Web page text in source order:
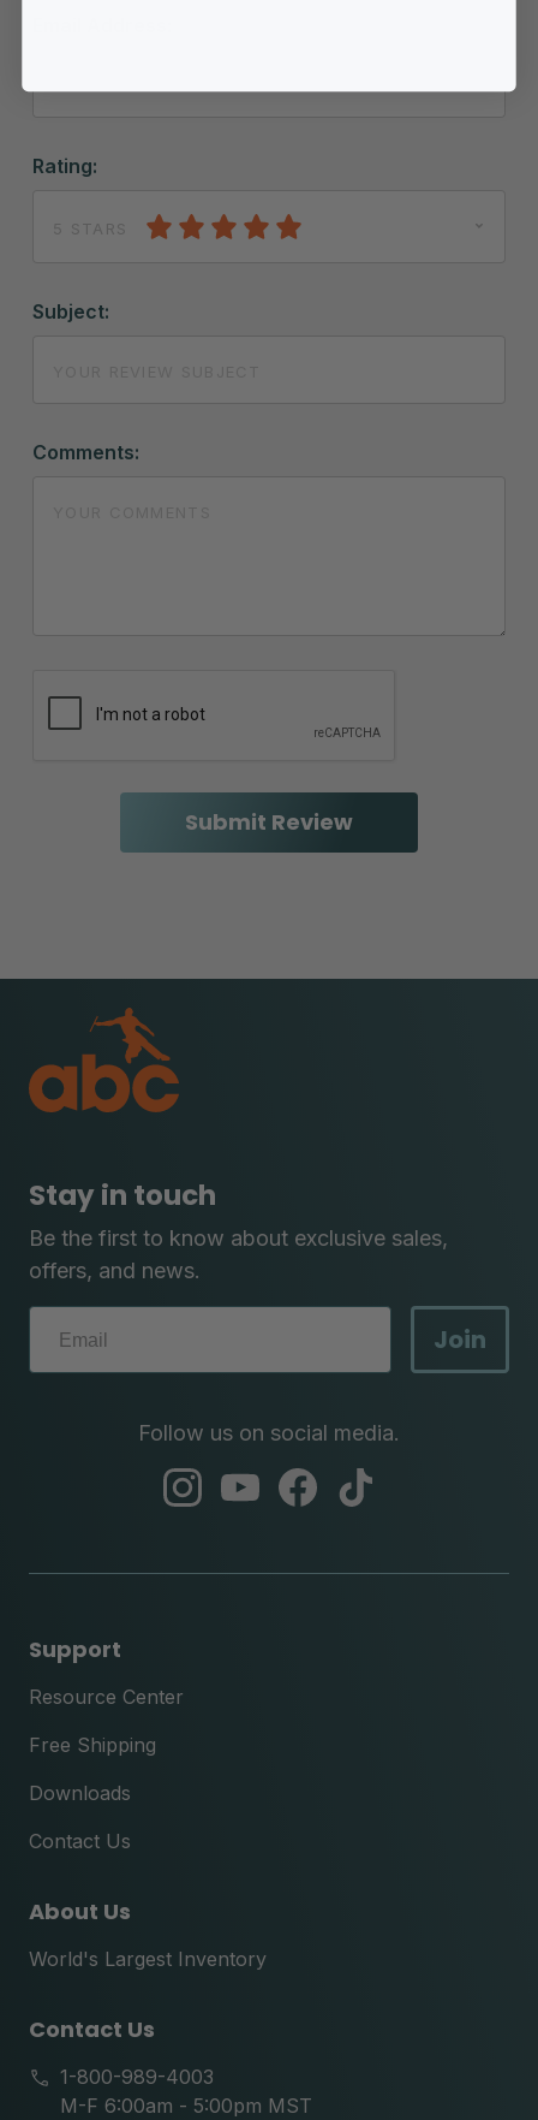
Rating:
5 STARS
Subject:
Comments:
Stay in touch
Be the first to know about exclusive sales,
offers, and news.
Join
Follow us on social media.
abc
abc
abc
Support
Resource Center
Free Shipping
Downloads
Contact Us
About Us
World's Largest Inventory
Contact Us
1-800-989-4003
M-F 6:00am - 5:00pm MST